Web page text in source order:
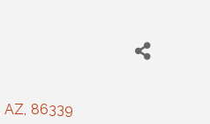
AZ, 86339